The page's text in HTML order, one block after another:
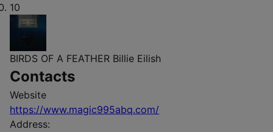
10
BIRDS OF A FEATHER Billie Eilish
Contacts
Website
https://www.magic995abq.com/
Address: